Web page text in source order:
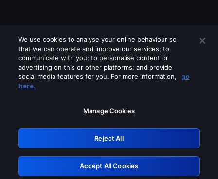
Please turn off any of these services
GRN: 0.2f623017.1786057939.a94a805
Retry
We use cookies to analyse your online behaviour so
that we can operate and improve our services; to
communicate with you; to personalise content or
advertising on this or other platforms; and provide
social media features for you. For more information,
go
here.
Manage Cookies
Reject All
Accept All Cookies